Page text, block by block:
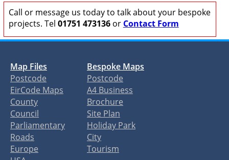
Call or message us today to talk about your bespoke
projects. Tel 01751 473136or Contact Form
Map Files
Postcode
EirCode Maps
County
Council
Parliamentary
Roads
Europe
Bespoke Maps
Postcode
A4 Business
Brochure
Site Plan
Holiday Park
City
Tourism